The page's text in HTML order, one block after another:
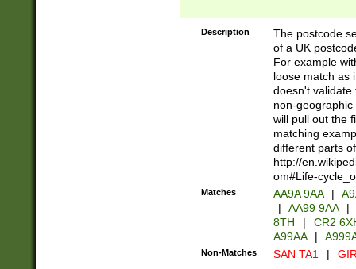
Description
The postcode
of a UK
For example
loose match as
doesn't validate
non-geographic
will pull out the
matching
different parts
http://
om#Life-
Matches AA9A 9AA |
|
AA99 9AA |
8TH
|
CR2
A99AA
|
Non-Matches SAN TA1 |